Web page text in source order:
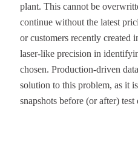
plant. This cannot be
continue without the latest
or customers recently created
laser-like precision in
chosen. Production-driven
solution to this problem, as it
snapshots before (or after) test